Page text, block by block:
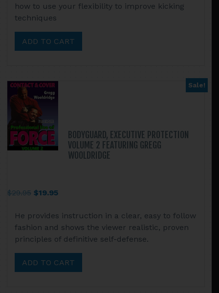
$29.95. $19.95.
how to use your flexibility to improve kicking
techniques
ADD TO CART
Sale!
BODYGUARD, EXECUTIVE PROTECTION
VOLUME 2 FEATURING GREGG
WOOLDRIDGE
$29.95 Original
was:
$29.95.
$19.95Current
is:
$19.95.
He provides instruction in a clear, easy to follow
fashion and shows the viewer realistic, proven
principles of definitive self-defense.
ADD TO CART